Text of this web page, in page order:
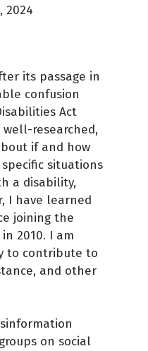
2024
its passage in
confusion
Act
well-researched,
if and how
situations
a disability,
I have learned
joining the
2010. I am
to contribute to
and other
on social